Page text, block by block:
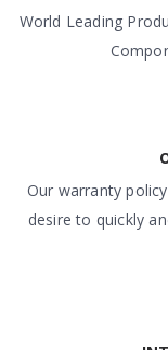
World Leading
Our warranty
desire to quickly